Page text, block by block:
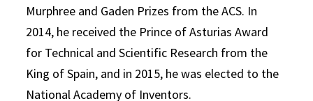
Murphree and Gaden Prizes from the ACS. In
2014, he received the Prince of Asturias Award
for Technical and Scientific Research from the
King of Spain, and in 2015, he was elected to the
National Academy of Inventors.